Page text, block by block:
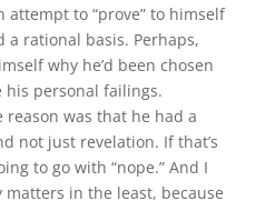
attempt to “prove” to himself
rational basis. Perhaps,
why he’d been chosen
personal failings.
was that he had a
not just revelation. If that’s
to go with “nope.” And I
matters in the least, because